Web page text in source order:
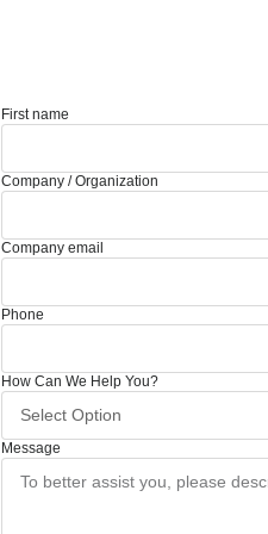
First name
Company / Organization
Company email
Phone
How Can We Help You?
Message